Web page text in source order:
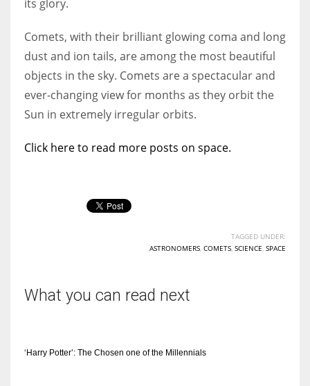
its glory.
Comets, with their brilliant glowing coma and long
dust and ion tails, are among the most beautiful
objects in the sky. Comets are a spectacular and
ever-changing view for months as they orbit the
Sun in extremely irregular orbits.
Click here to read more posts on space.
TAGGED UNDER:
ASTRONOMERS, COMETS, SCIENCE, SPACE
What you can read next
‘Harry Potter’: The Chosen one of the Millennials